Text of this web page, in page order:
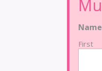
Name
First